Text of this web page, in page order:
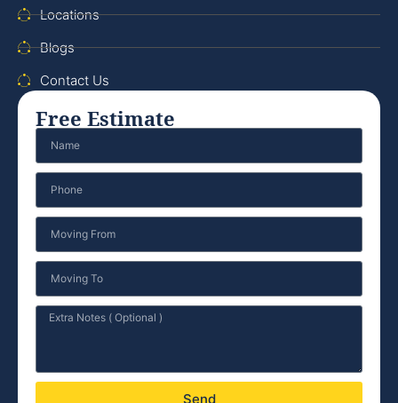
Locations
Blogs
Contact Us
Free Estimate
Send